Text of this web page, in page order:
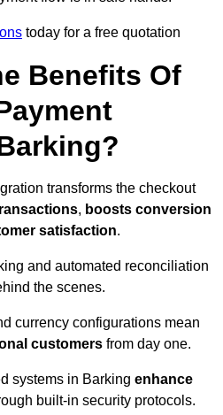
today for a free quotation
Benefits Of
transforms the checkout
, boosts conversion
satisfaction.
and automated reconciliation
the scenes.
currency configurations mean
customers from day one.
systems in Barking enhance
built-in security protocols.